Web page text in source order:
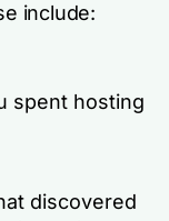
include:
spent hosting
discovered